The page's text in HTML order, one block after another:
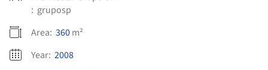
: gruposp
Area: 360m²
Year: 2008